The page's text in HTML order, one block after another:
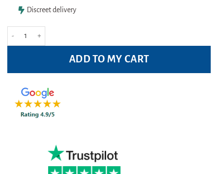
Discreet delivery
ADD TO MY CART